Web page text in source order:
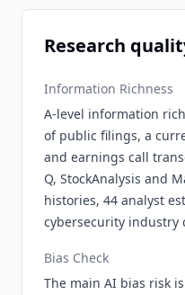
Research
Information Richness
A-level information
of public filings, a
and earnings call
Q, StockAnalysis and
histories, 44 analyst
cybersecurity industry
Bias Check
The main AI bias risk